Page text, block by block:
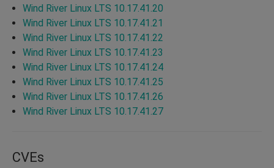
Wind River Linux LTS 10.17.41.20
Wind River Linux LTS 10.17.41.21
Wind River Linux LTS 10.17.41.22
Wind River Linux LTS 10.17.41.23
Wind River Linux LTS 10.17.41.24
Wind River Linux LTS 10.17.41.25
Wind River Linux LTS 10.17.41.26
Wind River Linux LTS 10.17.41.27
CVEs